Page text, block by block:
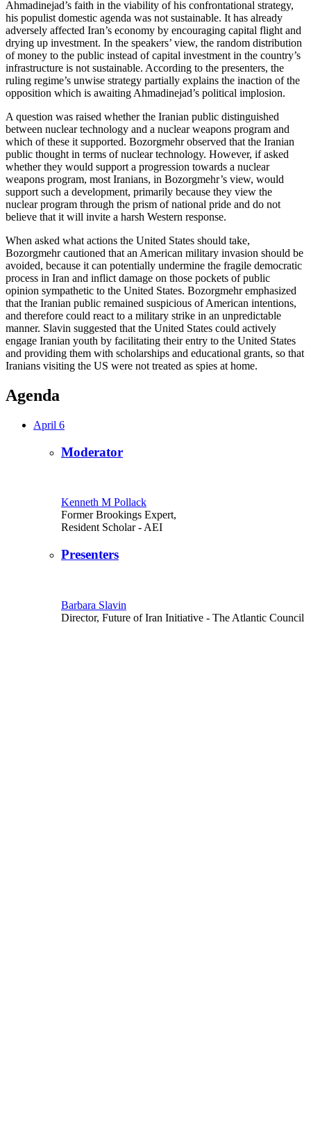
Ahmadinejad’s faith in the viability of his confrontational strategy,
his populist domestic agenda was not sustainable. It has already
adversely affected Iran’s economy by encouraging capital flight and
drying up investment. In the speakers’ view, the random distribution
of money to the public instead of capital investment in the country’s
infrastructure is not sustainable. According to the presenters, the
ruling regime’s unwise strategy partially explains the inaction of the
opposition which is awaiting Ahmadinejad’s political implosion.
A question was raised whether the Iranian public distinguished
between nuclear technology and a nuclear weapons program and
which of these it supported. Bozorgmehr observed that the Iranian
public thought in terms of nuclear technology. However, if asked
whether they would support a progression towards a nuclear
weapons program, most Iranians, in Bozorgmehr’s view, would
support such a development, primarily because they view the
nuclear program through the prism of national pride and do not
believe that it will invite a harsh Western response.
When asked what actions the United States should take,
Bozorgmehr cautioned that an American military invasion should be
avoided, because it can potentially undermine the fragile democratic
process in Iran and inflict damage on those pockets of public
opinion sympathetic to the United States. Bozorgmehr emphasized
that the Iranian public remained suspicious of American intentions,
and therefore could react to a military strike in an unpredictable
manner. Slavin suggested that the United States could actively
engage Iranian youth by facilitating their entry to the United States
and providing them with scholarships and educational grants, so that
Iranians visiting the US were not treated as spies at home.
Agenda
April 6
Moderator
Kenneth M Pollack
Former Brookings Expert,
Resident Scholar- AEI
Presenters
Barbara Slavin
Director, Future of Iran Initiative - The Atlantic Council